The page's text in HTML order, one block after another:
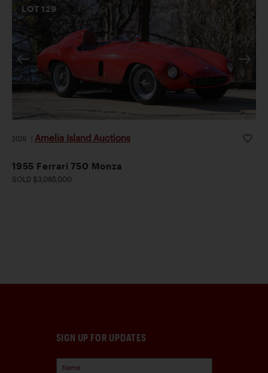
LOT129
2026 Amelia Island Auctions
1955 Ferrari 750 Monza
SOLD $3,085,000
SIGN UP FOR UPDATES